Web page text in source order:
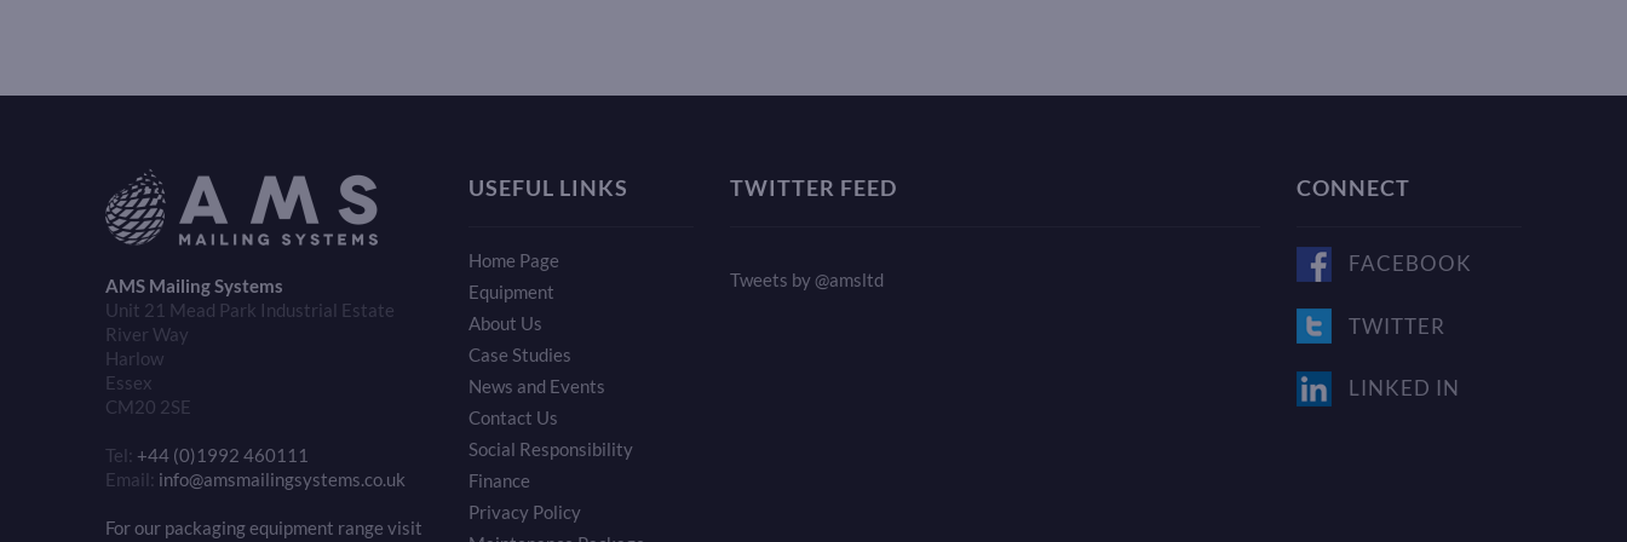
AMS Mailing Systems
Unit 21 Mead Park Industrial Estate
River Way
Harlow
Essex
CM20 2SE
Tel: +44 (0)1992 460111
Email: info@amsmailingsystems.co.uk
For our packaging equipment range visit
USEFUL LINKS
Home Page
Equipment
About Us
Case Studies
News and Events
Contact Us
Social Responsibility
Finance
Privacy Policy
TWITTER FEED
Tweets by @amsltd
CONNECT
FACEBOOK
TWITTER
LINKED IN